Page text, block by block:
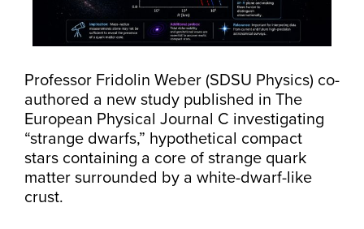
Professor Fridolin Weber (SDSU Physics) co-
authored a new study published in The
European Physical Journal C investigating
“strange dwarfs,” hypothetical compact
stars containing a core of strange quark
matter surrounded by a white-dwarf-like
crust.